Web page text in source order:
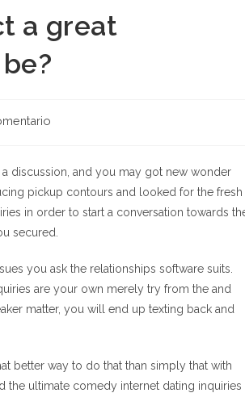
a great
discussion, and you may got new wonder
pickup contours and looked for the fresh
in order to start a conversation towards
secured.
you ask the relationships software suits.
are your own merely try from the and
matter, you will end up texting back and
better way to do that than simply that with
the ultimate comedy internet dating inquiries